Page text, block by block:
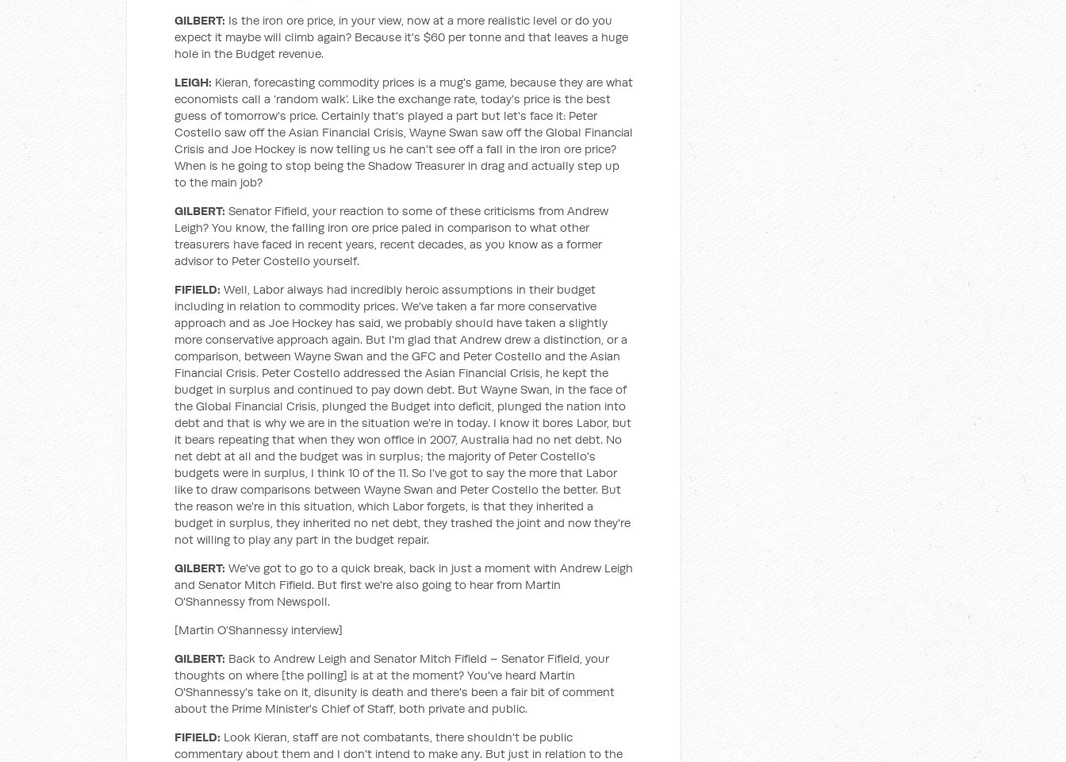
GILBERT: Is the iron ore price, in your view, now at a more realistic level or do you
expect it maybe will climb again? Because it's $60 per tonne and that leaves a huge
hole in the Budget revenue.
LEIGH: Kieran, forecasting commodity prices is a mug's game, because they are what
economists call a ‘random walk’. Like the exchange rate, today's price is the best
guess of tomorrow's price. Certainly that's played a part but let's face it: Peter
Costello saw off the Asian Financial Crisis, Wayne Swan saw off the Global Financial
Crisis and Joe Hockey is now telling us he can't see off a fall in the iron ore price?
When is he going to stop being the Shadow Treasurer in drag and actually step up
to the main job?
GILBERT: Senator Fifield, your reaction to some of these criticisms from Andrew
Leigh? You know, the falling iron ore price paled in comparison to what other
treasurers have faced in recent years, recent decades, as you know as a former
advisor to Peter Costello yourself.
FIFIELD: Well, Labor always had incredibly heroic assumptions in their budget
including in relation to commodity prices. We've taken a far more conservative
approach and as Joe Hockey has said, we probably should have taken a slightly
more conservative approach again. But I'm glad that Andrew drew a distinction, or a
comparison, between Wayne Swan and the GFC and Peter Costello and the Asian
Financial Crisis. Peter Costello addressed the Asian Financial Crisis, he kept the
budget in surplus and continued to pay down debt. But Wayne Swan, in the face of
the Global Financial Crisis, plunged the Budget into deficit, plunged the nation into
debt and that is why we are in the situation we're in today. I know it bores Labor, but
it bears repeating that when they won office in 2007, Australia had no net debt. No
net debt at all and the budget was in surplus; the majority of Peter Costello's
budgets were in surplus, I think 10 of the 11. So I've got to say the more that Labor
like to draw comparisons between Wayne Swan and Peter Costello the better. But
the reason we're in this situation, which Labor forgets, is that they inherited a
budget in surplus, they inherited no net debt, they trashed the joint and now they're
not willing to play any part in the budget repair.
GILBERT: We've got to go to a quick break, back in just a moment with Andrew Leigh
and Senator Mitch Fifield. But first we're also going to hear from Martin
O'Shannessy from Newspoll.
[Martin O’Shannessy interview]
GILBERT: Back to Andrew Leigh and Senator Mitch Fifield – Senator Fifield, your
thoughts on where [the polling] is at at the moment? You've heard Martin
O'Shannessy's take on it, disunity is death and there's been a fair bit of comment
about the Prime Minister's Chief of Staff, both private and public.
FIFIELD: Look Kieran, staff are not combatants, there shouldn't be public
commentary about them and I don't intend to make any. But just in relation to the